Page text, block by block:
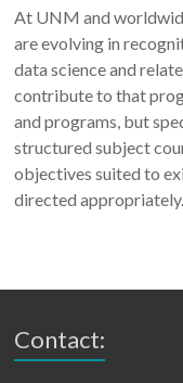
At UNM and
are evolving in
data science and
contribute to that
and programs, but
structured subject
objectives suited to
directed appropriately.
Contact: